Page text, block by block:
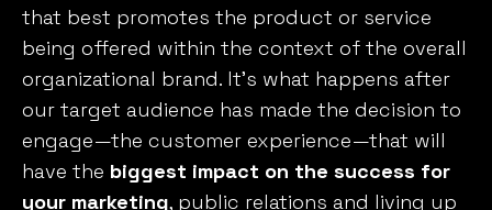
that best promotes the product or service
being offered within the context of the overall
organizational brand. It’s what happens after
our target audience has made the decision to
engage—the customer experience—that will
have the biggest impact on the success for
your marketing, public relations and living up